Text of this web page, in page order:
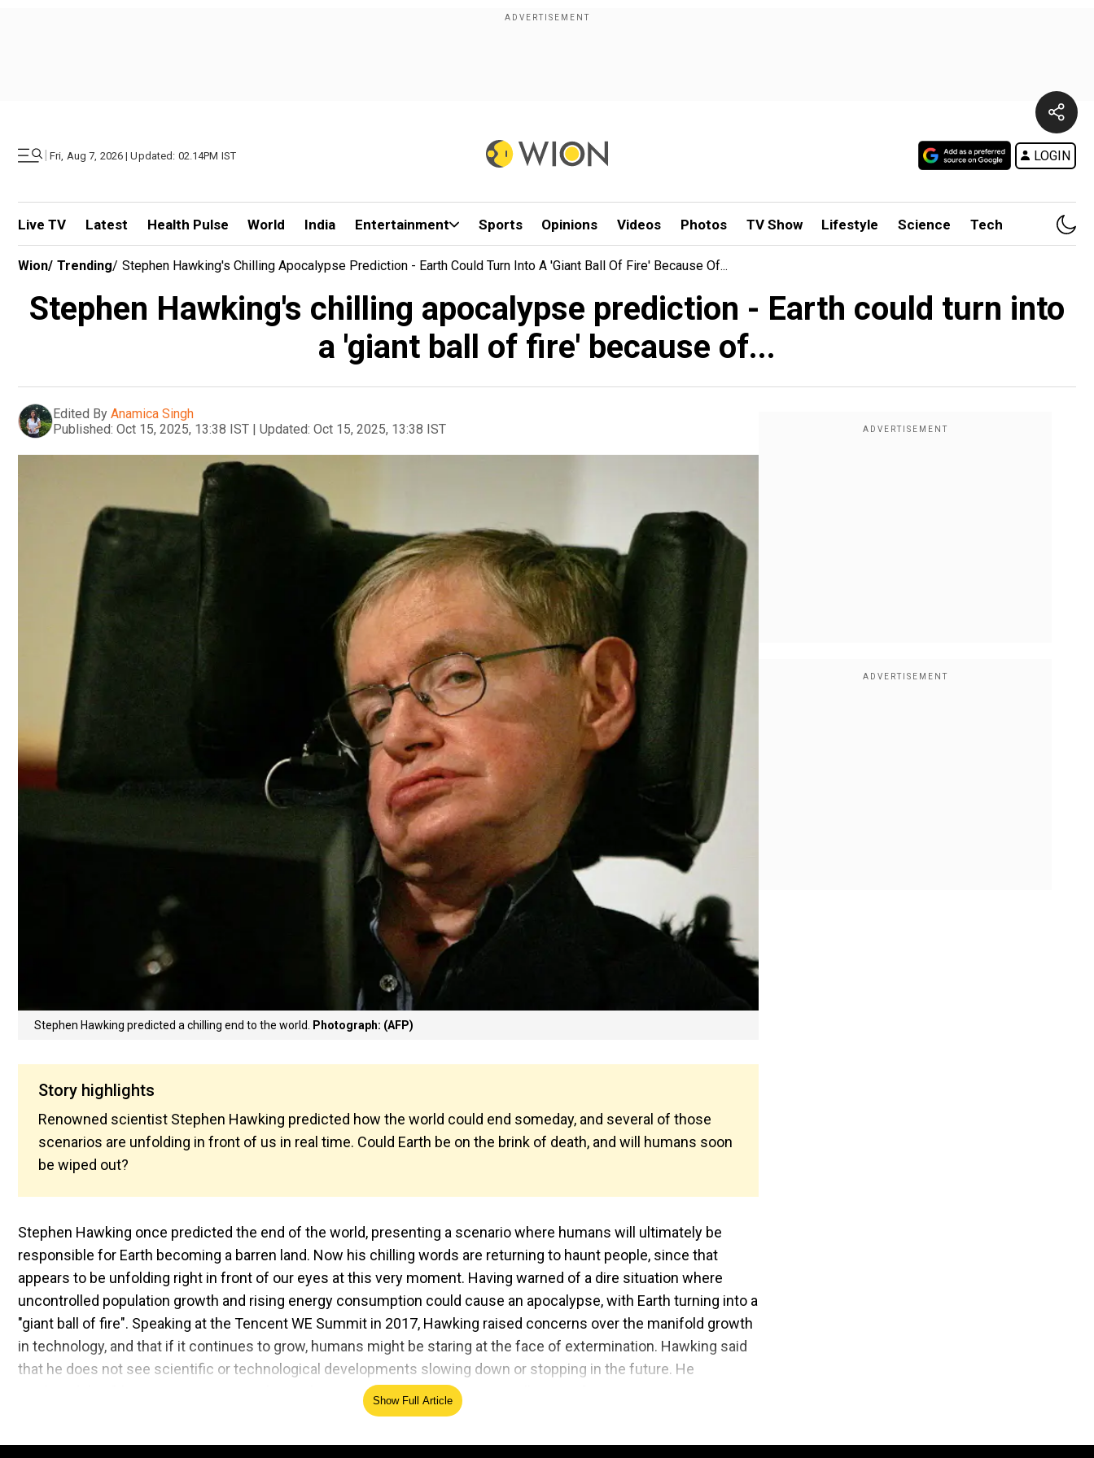
| Fri, Aug 7, 2026 | Updated: 02.14PM IST LOGIN
Live TV Latest Health Pulse World India Entertainment Sports Opinions Videos Photos TV Show Lifestyle Science Tech
Wion/ Trending/ Stephen Hawking's Chilling Apocalypse Prediction - Earth Could Turn Into A 'giant Ball Of Fire' Because Of...
Stephen Hawking's chilling apocalypse prediction - Earth could turn into
a 'giant ball of fire' because of...
Edited By Anamica Singh
Published: Oct 15, 2025, 13:38 IST | Updated: Oct 15, 2025, 13:38 IST
Stephen Hawking predicted a chilling end to the world. Photograph: (AFP)
Story highlights
Renowned scientist Stephen Hawking predicted how the world could end someday, and several of those
scenarios are unfolding in front of us in real time. Could Earth be on the brink of death, and will humans soon
be wiped out?
Stephen Hawking once predicted the end of the world, presenting a scenario where humans will ultimately be
responsible for Earth becoming a barren land. Now his chilling words are returning to haunt people, since that
appears to be unfolding right in front of our eyes at this very moment. Having warned of a dire situation where
uncontrolled population growth and rising energy consumption could cause an apocalypse, with Earth turning into a
"giant ball of fire". Speaking at the Tencent WE Summit in 2017, Hawking raised concerns over the manifold growth
in technology, and that if it continues to grow, humans might be staring at the face of extermination. Hawking said
that he does not see scientific or technological developments slowing down or stopping in the future. He
predicted that "the present exponential growth cannot continue for the next millennium."
Show Full Article